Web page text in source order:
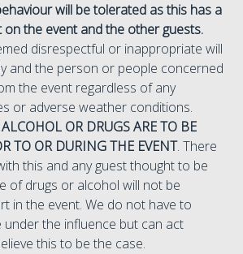
will be tolerated as this has a
on the event and the other guests.
disrespectful or inappropriate will
and the person or people concerned
the event regardless of any
or adverse weather conditions.
OR DRUGS ARE TO BE
TO OR DURING THE EVENT. There
this and any guest thought to be
of drugs or alcohol will not be
in the event. We do not have to
the influence but can act
this to be the case.